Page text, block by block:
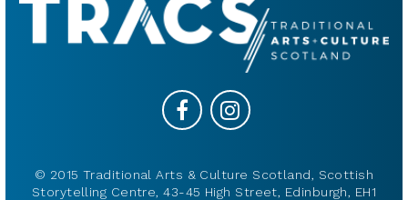
© 2015 Traditional Arts & Culture Scotland, Scottish
Storytelling Centre, 43-45 High Street, Edinburgh, EH1